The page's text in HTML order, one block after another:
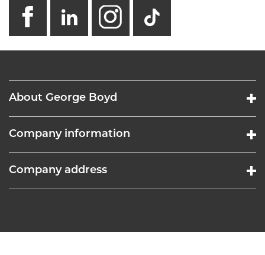
About George Boyd
Company information
Company address